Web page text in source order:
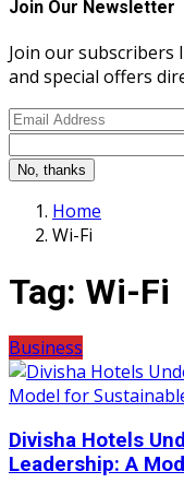
Join Our Newsletter
Join our subscribers
and special offers
No, thanks
Home
Wi-Fi
Tag: Wi-Fi
Business
Divisha Hotels
Leadership: A